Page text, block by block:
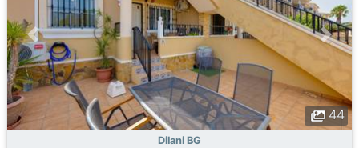
44
Dilani BG